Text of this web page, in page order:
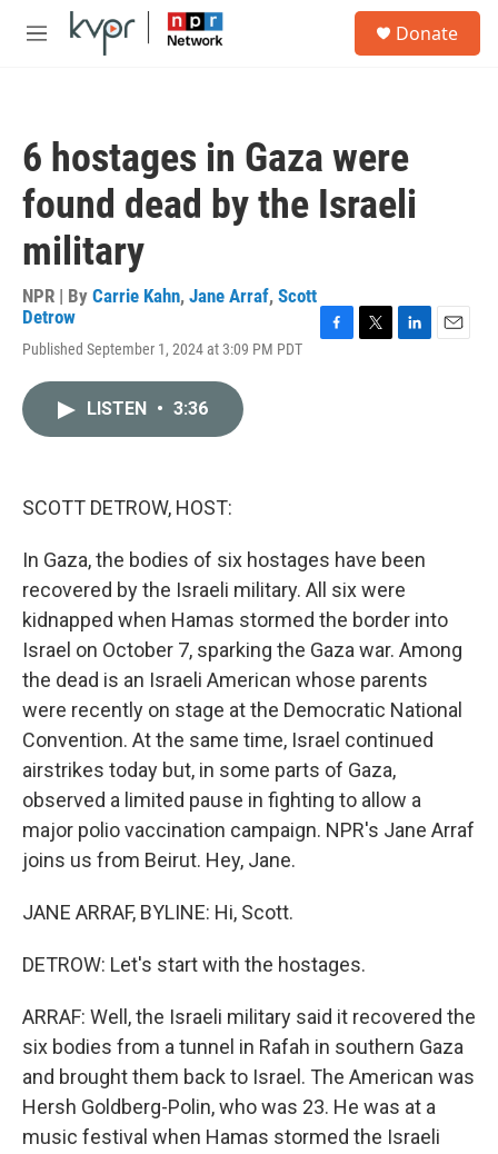
Skip to main content
M
Donate
6 hostages in Gaza were
found dead by the Israeli
military
NPR | By Carrie Kahn, Jane Arraf, Scott
Detrow
Published September 1, 2024 at 3:09 PM PDT
LISTEN • 3:36
SCOTT DETROW, HOST:
In Gaza, the bodies of six hostages have been
recovered by the Israeli military. All six were
kidnapped when Hamas stormed the border into
Israel on October 7, sparking the Gaza war. Among
the dead is an Israeli American whose parents
were recently on stage at the Democratic National
Convention. At the same time, Israel continued
airstrikes today but, in some parts of Gaza,
observed a limited pause in fighting to allow a
major polio vaccination campaign. NPR's Jane Arraf
joins us from Beirut. Hey, Jane.
JANE ARRAF, BYLINE: Hi, Scott.
DETROW: Let's start with the hostages.
ARRAF: Well, the Israeli military said it recovered the
six bodies from a tunnel in Rafah in southern Gaza
and brought them back to Israel. The American was
Hersh Goldberg-Polin, who was 23. He was at a
music festival when Hamas stormed the Israeli